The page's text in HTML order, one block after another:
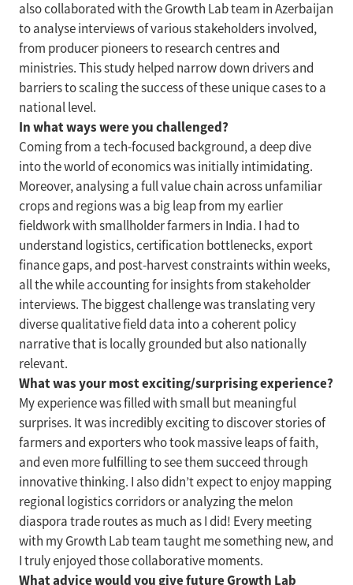
also collaborated with the Growth Lab team in Azerbaijan
to analyse interviews of various stakeholders involved,
from producer pioneers to research centres and
ministries. This study helped narrow down drivers and
barriers to scaling the success of these unique cases to a
national level.
In what ways were you challenged?
Coming from a tech-focused background, a deep dive
into the world of economics was initially intimidating.
Moreover, analysing a full value chain across unfamiliar
crops and regions was a big leap from my earlier
fieldwork with smallholder farmers in India. I had to
understand logistics, certification bottlenecks, export
finance gaps, and post-harvest constraints within weeks,
all the while accounting for insights from stakeholder
interviews. The biggest challenge was translating very
diverse qualitative field data into a coherent policy
narrative that is locally grounded but also nationally
relevant.
What was your most exciting/surprising experience?
My experience was filled with small but meaningful
surprises. It was incredibly exciting to discover stories of
farmers and exporters who took massive leaps of faith,
and even more fulfilling to see them succeed through
innovative thinking. I also didn’t expect to enjoy mapping
regional logistics corridors or analyzing the melon
diaspora trade routes as much as I did! Every meeting
with my Growth Lab team taught me something new, and
I truly enjoyed those collaborative moments.
What advice would you give future Growth Lab